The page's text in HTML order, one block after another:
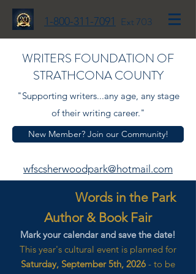
1-800-311-7091 Ext 703
WRITERS FOUNDATION OF
STRATHCONA COUNTY
"Supporting writers...any age, any stage
of their writing career."
New Member? Join our Community!
wfscsherwoodpark@hotmail.com
Words in the Park
Author & Book Fair
Mark your calendar and save the date!
This year's cultural event is planned for
Saturday, September 5th, 2026 - to be